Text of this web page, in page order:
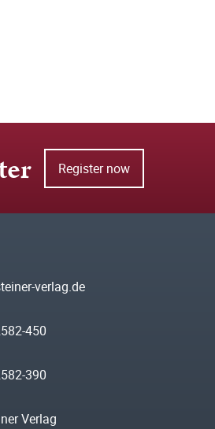
Register now
verlag.de
450
390
Verlag